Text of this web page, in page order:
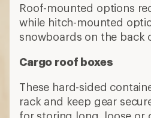
Roof-mounted options
while hitch-mounted
snowboards on the back
Cargo roof boxes
These hard-sided
rack and keep gear
for storing long, loose or